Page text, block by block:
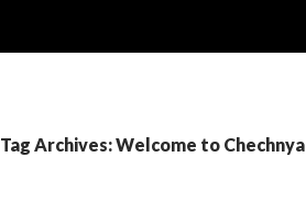
Tag Archives: Welcome to Chechnya